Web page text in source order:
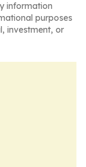
information
purposes
investment, or